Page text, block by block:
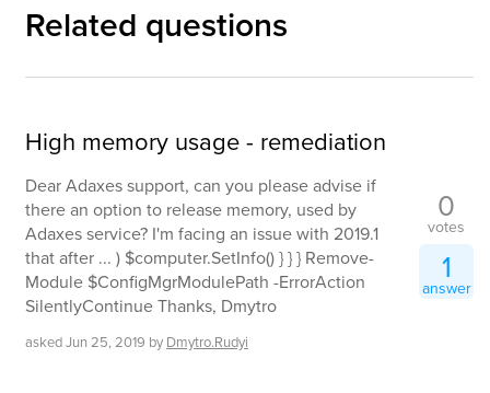
Related questions
High memory usage - remediation
Dear Adaxes support, can you please advise if
there an option to release memory, used by
Adaxes service? I'm facing an issue with 2019.1
that after ... ) $computer.SetInfo() } } } Remove-
Module $ConfigMgrModulePath -ErrorAction
SilentlyContinue Thanks, Dmytro
askedJun 25, 2019 by Dmytro.Rudyi
0
votes
1
answer